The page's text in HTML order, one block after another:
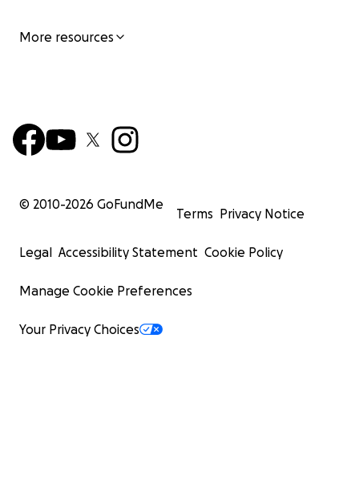
More resources
© 2010-2026 GoFundMe
Terms Privacy Notice
Legal Accessibility Statement Cookie Policy
Manage Cookie Preferences
Your Privacy Choices